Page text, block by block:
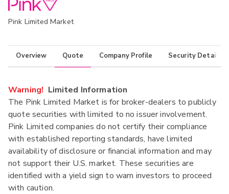
Pink Limited Market
Overview Quote Company Profile Security Details
Warning! Limited Information
The Pink Limited Market is for broker-dealers to publicly
quote securities with limited to no issuer involvement.
Pink Limited companies do not certify their compliance
with established reporting standards, have limited
availability of disclosure or financial information and may
not support their U.S. market. These securities are
identified with a yield sign to warn investors to proceed
with caution.